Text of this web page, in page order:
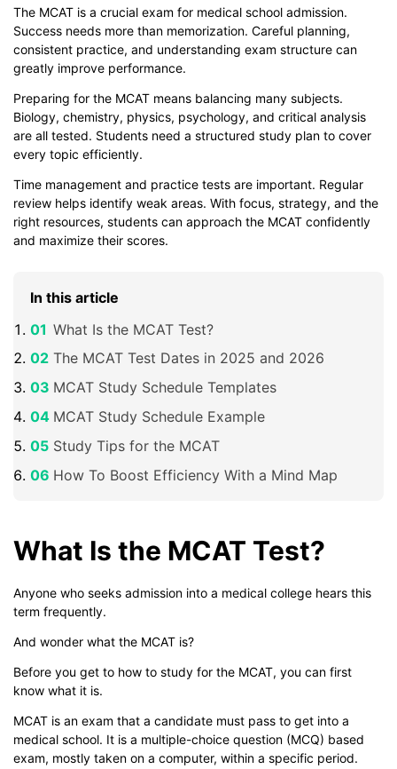
The MCAT is a crucial exam for medical school admission.
Success needs more than memorization. Careful planning,
consistent practice, and understanding exam structure can
greatly improve performance.
Preparing for the MCAT means balancing many subjects.
Biology, chemistry, physics, psychology, and critical analysis
are all tested. Students need a structured study plan to cover
every topic efficiently.
Time management and practice tests are important. Regular
review helps identify weak areas. With focus, strategy, and the
right resources, students can approach the MCAT confidently
and maximize their scores.
In this article
What Is the MCAT Test?
The MCAT Test Dates in 2025 and 2026
MCAT Study Schedule Templates
MCAT Study Schedule Example
Study Tips for the MCAT
How To Boost Efficiency With a Mind Map
What Is the MCAT Test?
Anyone who seeks admission into a medical college hears this
term frequently.
And wonder what the MCAT is?
Before you get to how to study for the MCAT, you can first
know what it is.
MCAT is an exam that a candidate must pass to get into a
medical school. It is a multiple-choice question (MCQ) based
exam, mostly taken on a computer, within a specific period.